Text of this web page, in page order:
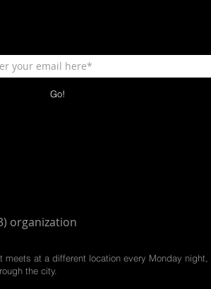
Go!
organization
at a different location every Monday night,
the city.